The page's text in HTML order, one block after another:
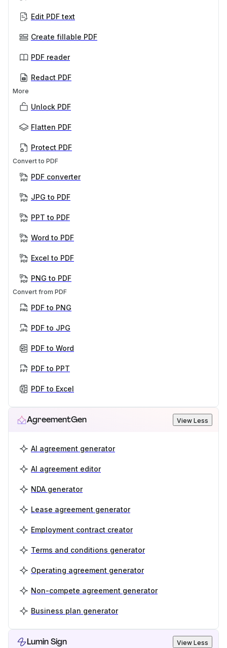
Edit PDF text
Create fillable PDF
PDF reader
Redact PDF
More
Unlock PDF
Flatten PDF
Protect PDF
Convert to PDF
PDF converter
JPG to PDF
PPT to PDF
Word to PDF
Excel to PDF
PNG to PDF
Convert from PDF
PDF to PNG
PDF to JPG
PDF to Word
PDF to PPT
PDF to Excel
AgreementGen View Less
AI agreement generator
AI agreement editor
NDA generator
Lease agreement generator
Employment contract creator
Terms and conditions generator
Operating agreement generator
Non-compete agreement generator
Business plan generator
Lumin Sign View Less